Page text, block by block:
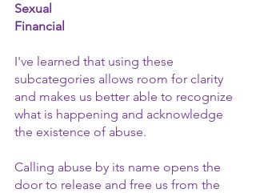
Sexual
Financial
I've learned that using these
subcategories allows room for clarity
and makes us better able to recognize
what is happening and acknowledge
the existence of abuse.
Calling abuse by its name opens the
door to release and free us from the